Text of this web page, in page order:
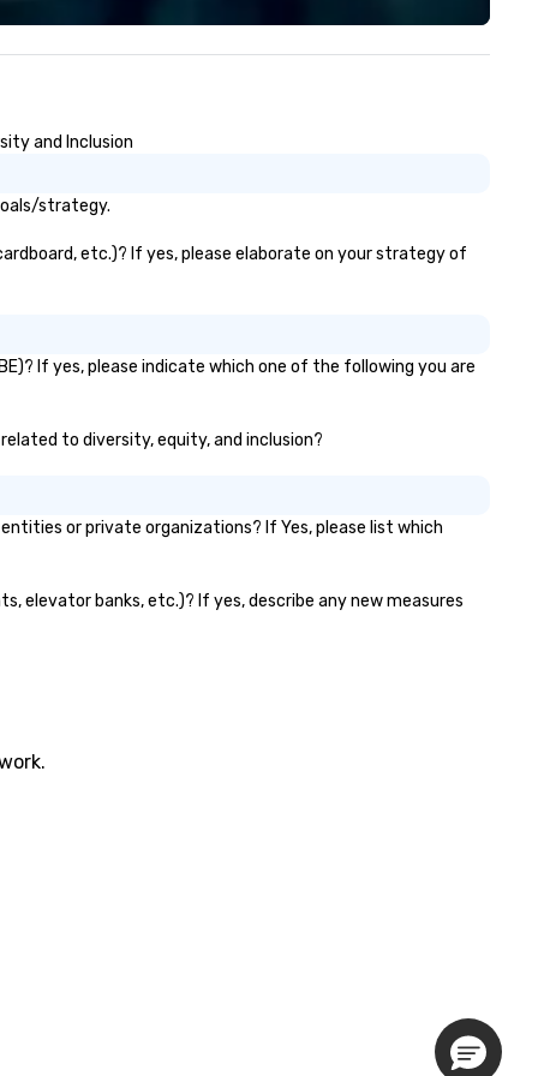
adults, and party rooms for
school, and league
and play. When you’re with us,
Main Event.
WORD’, are available on my
website, and can be heard on
and Inclusion
strategy.
etc.)? If yes, please elaborate on your strategy of
If yes, please indicate which one of the following you are
to diversity, equity, and inclusion?
or private organizations? If Yes, please list which
elevator banks, etc.)? If yes, describe any new measures